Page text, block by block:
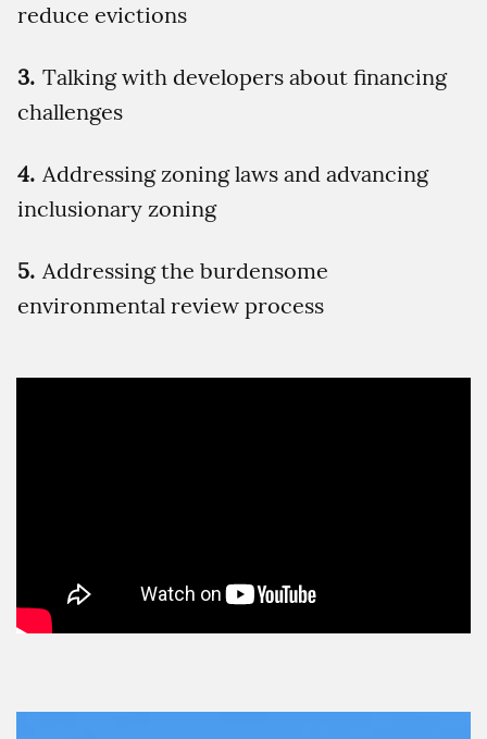
reduce evictions
Talking with developers about financing
challenges
Addressing zoning laws and advancing
inclusionary zoning
Addressing the burdensome
environmental review process